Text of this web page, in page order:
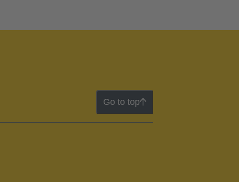
Go to top